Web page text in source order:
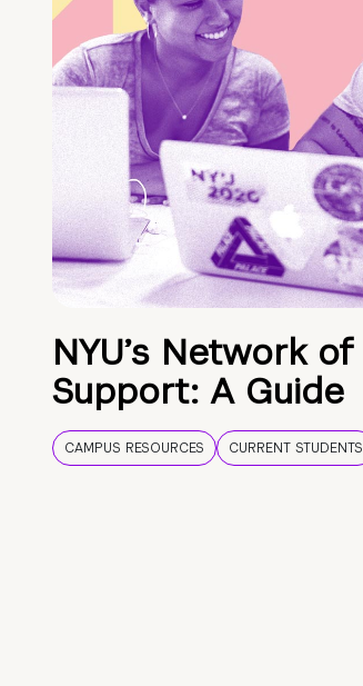
NYU’s Network of
Support: A Guide
CAMPUS RESOURCES CURRENT STUDENTS